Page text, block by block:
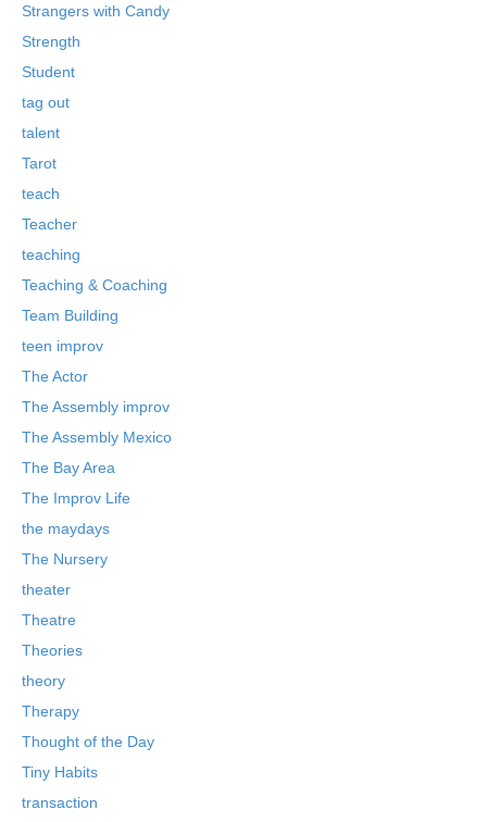
Strangers with Candy
Strength
Student
tag out
talent
Tarot
teach
Teacher
teaching
Teaching & Coaching
Team Building
teen improv
The Actor
The Assembly improv
The Assembly Mexico
The Bay Area
The Improv Life
the maydays
The Nursery
theater
Theatre
Theories
theory
Therapy
Thought of the Day
Tiny Habits
transaction